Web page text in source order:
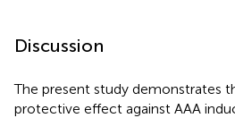
Discussion
The present study demonstrates
protective effect against AAA